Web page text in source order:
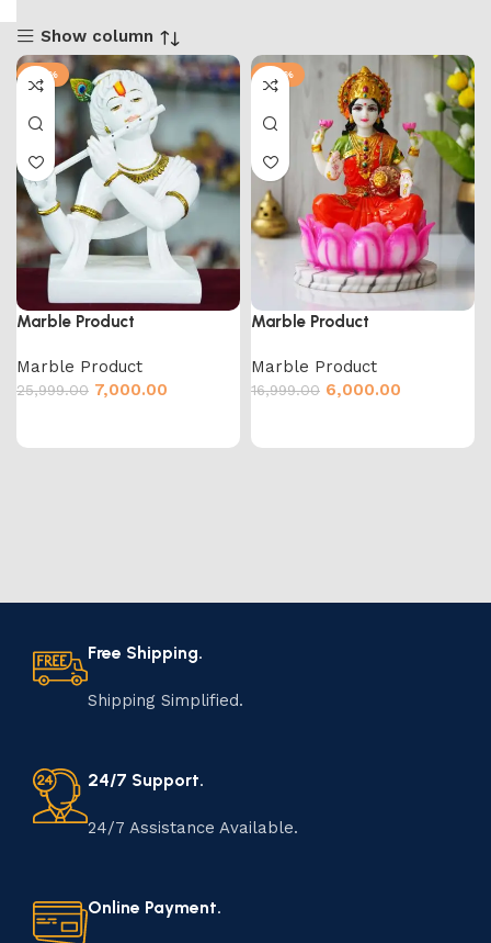
Show column
-73%
Marble Product
Marble Product
25,999.00 7,000.00
-65%
Marble Product
Marble Product
16,999.00 6,000.00
Free Shipping.
Shipping Simplified.
24/7 Support.
24/7 Assistance Available.
Online Payment.